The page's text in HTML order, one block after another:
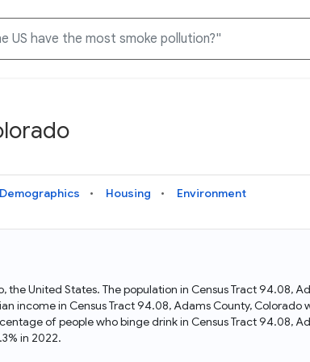
Graph
what data is available and understand the graph
Download Tool
data for selected statistical variables
how to access and visualize Data Commons data:
for the website, APIs, and more, for all users and
Python APIs
Data Commons
why Data Commons is revolutionizing data access
Learn how its unified Knowledge Graph
you to explore diverse, standardized data
Demographics Housing Environment
United States. The population in Census Tract 94.08,
income in Census Tract 94.08, Adams County,
of people who binge drink in Census Tract 94.08,
in 2022.